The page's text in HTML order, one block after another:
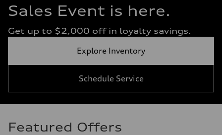
Sales Event is here.
Get up to $2,000 off in loyalty savings.
Explore Inventory
Schedule Service
Featured Offers